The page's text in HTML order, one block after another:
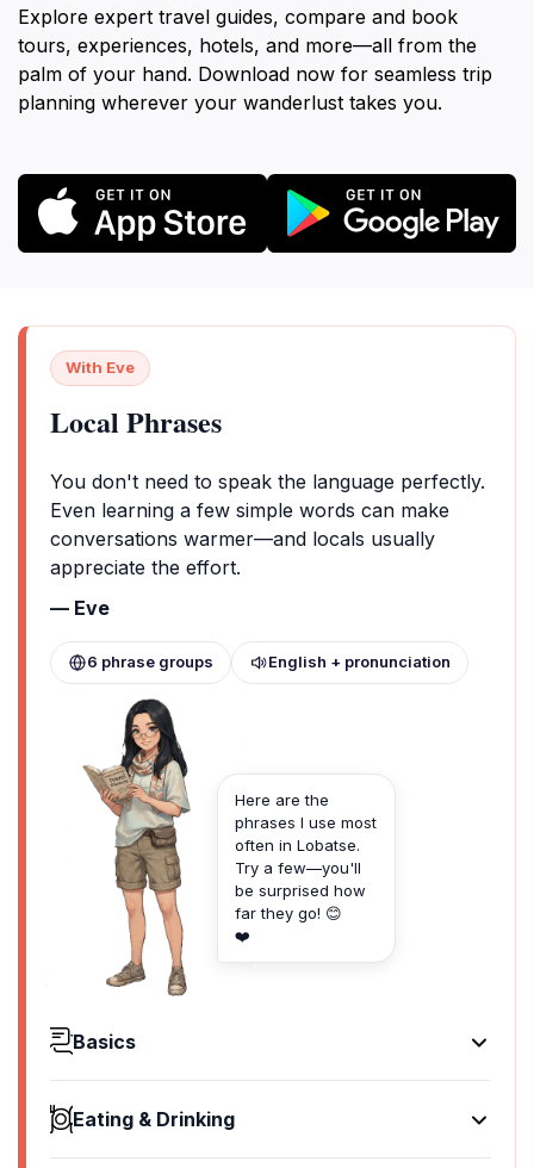
Explore expert travel guides, compare and book
tours, experiences, hotels, and more—all from the
palm of your hand. Download now for seamless trip
planning wherever your wanderlust takes you.
With Eve
Local Phrases
You don't need to speak the language perfectly.
Even learning a few simple words can make
conversations warmer—and locals usually
appreciate the effort.
— Eve
6 phrase groups English + pronunciation
Here are the
phrases I use most
often in Lobatse.
Try a few—you'll
be surprised how
far they go! 😊
❤️
Basics
Hello
Dumela
[du-meh-la]
Eating & Drinking
I'd like to see the menu, please